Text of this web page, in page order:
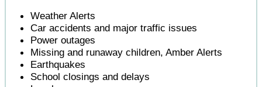
Weather Alerts
Car accidents and major traffic issues
Power outages
Missing and runaway children, Amber Alerts
Earthquakes
School closings and delays